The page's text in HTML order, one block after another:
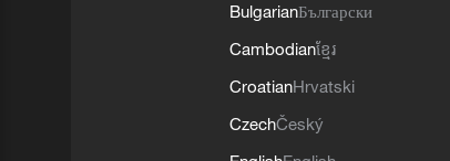
BulgarianБългарски
Cambodianខ្មែរ
CroatianHrvatski
CzechČeský